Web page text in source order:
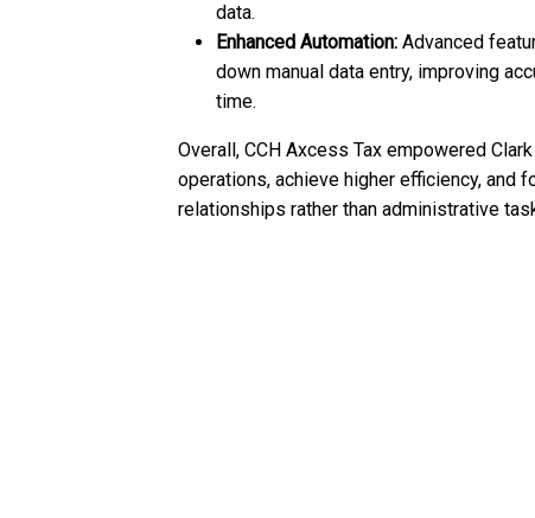
data.
Enhanced Automation: Advanced
down manual data entry, improving
time.
Overall, CCH Axcess Tax empowered
operations, achieve higher efficiency, and
relationships rather than administrative